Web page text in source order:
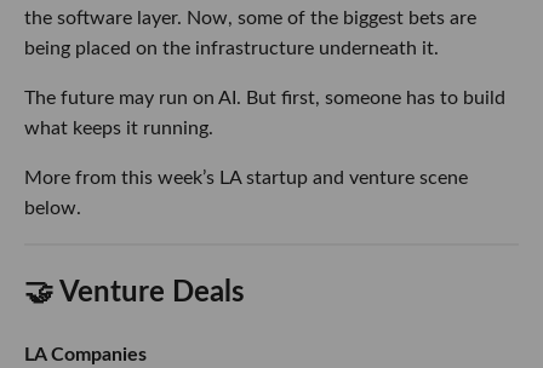
the software layer. Now, some of the biggest bets are
being placed on the infrastructure underneath it.
The future may run on AI. But first, someone has to build
what keeps it running.
More from this week’s LA startup and venture scene
below.
🤝 Venture Deals
LA Companies